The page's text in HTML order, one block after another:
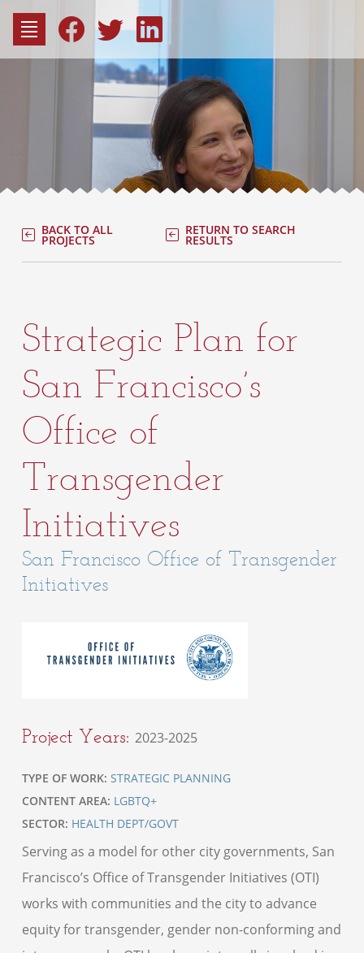
content
BACK TO ALL
PROJECTS
RETURN TO SEARCH
RESULTS
Strategic Plan for
San Francisco’s
Office of
Transgender
Initiatives
San Francisco Office of Transgender
Initiatives
Project Years: 2023-2025
TYPE OF WORK: STRATEGIC PLANNING
CONTENT AREA: LGBTQ+
SECTOR: HEALTH DEPT/GOVT
Serving as a model for other city governments, San
Francisco’s Office of Transgender Initiatives (OTI)
works with communities and the city to advance
equity for transgender, gender non-conforming and